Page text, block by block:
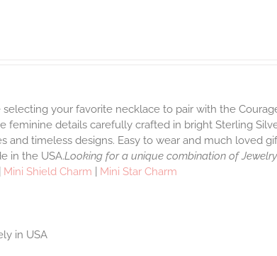
your favorite necklace to pair with the
feminine details carefully crafted in bright Sterling
timeless designs. Easy to wear and much loved
in the USA.Looking for a unique combination of
Mini Shield Charm Mini Star Charm
in USA